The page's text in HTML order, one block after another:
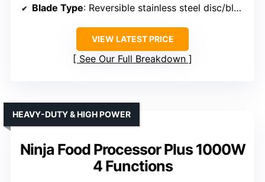
Blade Type: Reversible stainless steel disc/blade
VIEW LATEST PRICE
See Our Full Breakdown
Ninja Food Processor Plus 1000W
4 Functions
HEAVY-DUTY & HIGH POWER